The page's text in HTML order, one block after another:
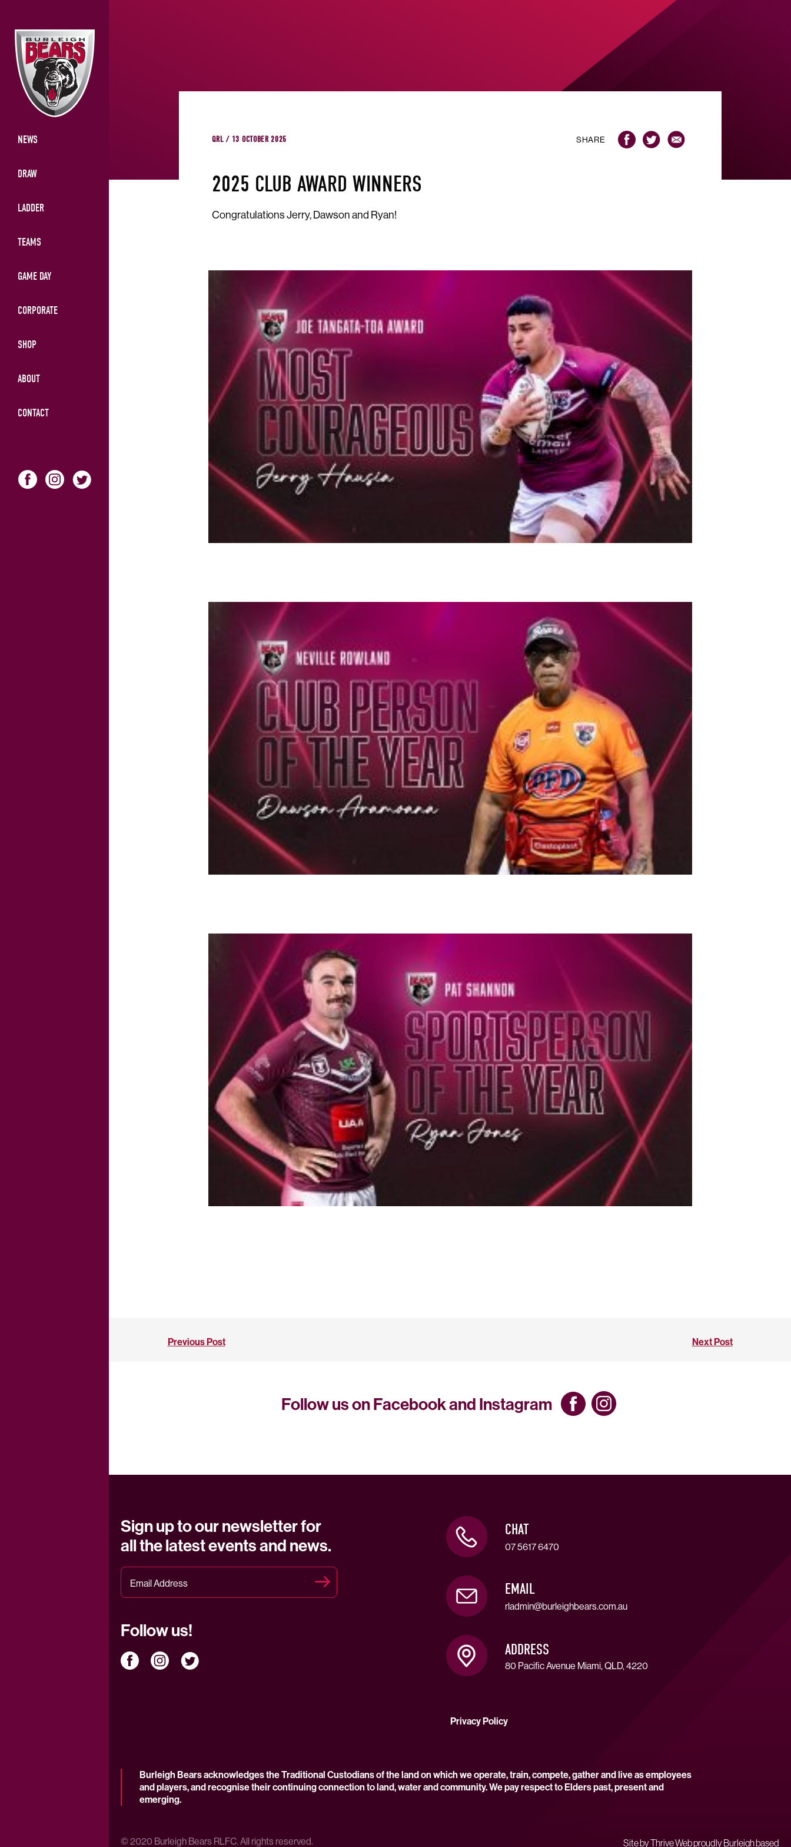
NEWS
DRAW
LADDER
TEAMS
GAME DAY
CORPORATE
SHOP
ABOUT
CONTACT
QRL / 13 OCTOBER 2025 SHARE
2025 CLUB AWARD WINNERS
Congratulations Jerry, Dawson and Ryan!
Previous Post Next Post
Follow us on Facebook and Instagram
Sign up to our newsletter for
all the latest events and news.
Follow us!
CHAT
07 5617 6470
EMAIL
rladmin@burleighbears.com.au
ADDRESS
80 Pacific Avenue Miami, QLD, 4220
Privacy Policy
Burleigh Bears acknowledges the Traditional Custodians of the land on which we operate, train, compete, gather and live as employees
and players, and recognise their continuing connection to land, water and community. We pay respect to Elders past, present and
emerging.
© 2020 Burleigh Bears RLFC. All rights reserved. Site byThrive Web proudly Burleigh based